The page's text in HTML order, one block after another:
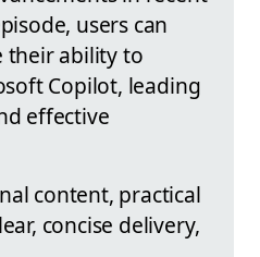
users can
their ability to
Copilot, leading
effective
content, practical
concise delivery,